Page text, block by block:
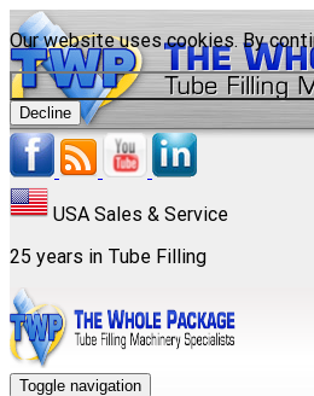
Our website uses cookies. By
Decline
USA Sales & Service
25 years in Tube Filling
Toggle navigation